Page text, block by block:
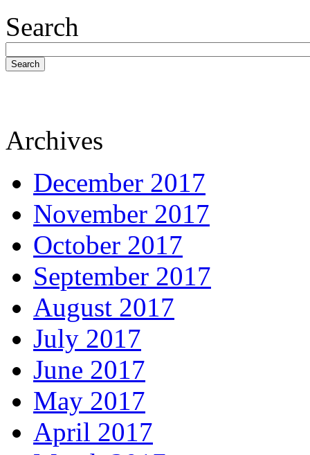
Search
Search
Archives
December 2017
November 2017
October 2017
September 2017
August 2017
July 2017
June 2017
May 2017
April 2017